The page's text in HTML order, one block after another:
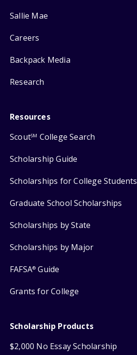
Sallie Mae
Careers
Backpack Media
Research
Resources
ScoutSM College Search
Scholarship Guide
Scholarships for College Students
Graduate School Scholarships
Scholarships by State
Scholarships by Major
FAFSA® Guide
Grants for College
Scholarship Products
$2,000 No Essay Scholarship